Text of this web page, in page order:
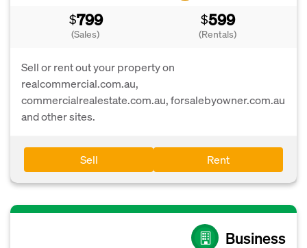
$799
(Sales)
$599
(Rentals)
Sell or rent out your property on
realcommercial.com.au,
commercialrealestate.com.au, forsalebyowner.com.au
and other sites.
Sell Rent
Business